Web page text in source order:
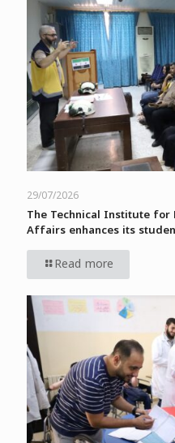
29/07/2026
The Technical Institute
Affairs enhances its
Read more